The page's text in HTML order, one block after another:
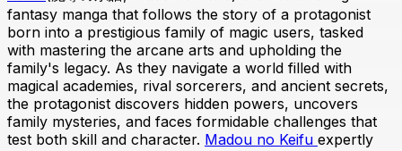
fantasy manga that follows the story of a protagonist
born into a prestigious family of magic users, tasked
with mastering the arcane arts and upholding the
family's legacy. As they navigate a world filled with
magical academies, rival sorcerers, and ancient secrets,
the protagonist discovers hidden powers, uncovers
family mysteries, and faces formidable challenges that
test both skill and character. Madou no Keifu expertly